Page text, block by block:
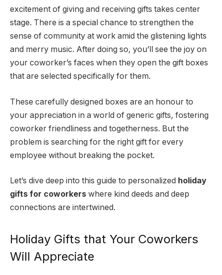
excitement of giving and receiving gifts takes center
stage. There is a special chance to strengthen the
sense of community at work amid the glistening lights
and merry music. After doing so, you’ll see the joy on
your coworker’s faces when they open the gift boxes
that are selected specifically for them.
These carefully designed boxes are an honour to
your appreciation in a world of generic gifts, fostering
coworker friendliness and togetherness. But the
problem is searching for the right gift for every
employee without breaking the pocket.
Let’s dive deep into this guide to personalized holiday
gifts for coworkers where kind deeds and deep
connections are intertwined.
Holiday Gifts that Your Coworkers
Will Appreciate